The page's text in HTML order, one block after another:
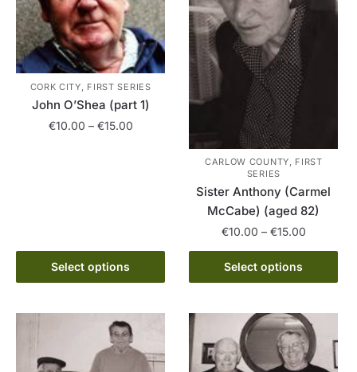
CORK CITY, FIRST SERIES
John O’Shea (part 1)
€10.00 – €15.00Price
Select options
The
options
chosen
on
the
CARLOW COUNTY, FIRST
SERIES
Sister Anthony (Carmel
McCabe) (aged 82)
€10.00 – €15.00Price
range:
through
Select options
This
product
multiple
variants.
The